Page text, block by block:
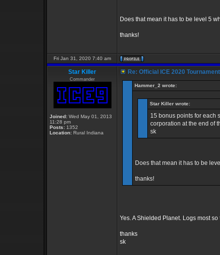
Does that mean it has to be level 5
thanks!
Fri Jan 31, 2020 7:40 am
Star Killer
Commander
Joined: Wed May 01, 2013
11:28 pm
Posts: 1352
Location: Rural Indiana
Re: Official ICE 2020
Hammer_2 wrote:
Star Killer wrote:
15 bonus points for each
corporation at the end of
sk
Does that mean it has to be
thanks!
Yes. A Shielded Planet. Logs most
thanks
sk